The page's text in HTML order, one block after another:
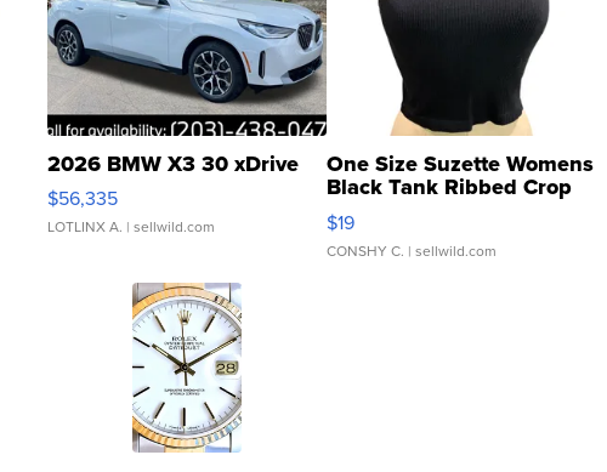
2026 BMW X3 30 xDrive
$56,335
LOTLINX A. | sellwild.com
One Size Suzette Womens
Black Tank Ribbed Crop
Asymmetrical ...
$19
CONSHY C. | sellwild.com